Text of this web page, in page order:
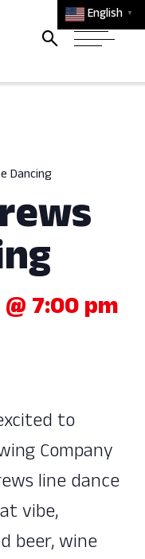
English ▼
Dancing
7:00 pm
to
Company
line dance
vibe,
beer, wine